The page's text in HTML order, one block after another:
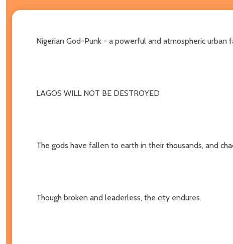
Nigerian God-Punk - a powerful and atmospheric urban
LAGOS WILL NOT BE DESTROYED
The gods have fallen to earth in their thousands, and
Though broken and leaderless, the city endures.